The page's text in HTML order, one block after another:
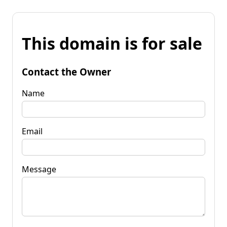
This domain is for sale
Contact the Owner
Name
Email
Message